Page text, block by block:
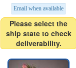
Email when available
Please select the
ship state to check
deliverability.